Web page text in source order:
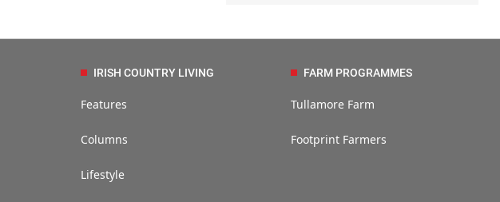
IRISH COUNTRY LIVING
Features
Columns
Lifestyle
FARM PROGRAMMES
Tullamore Farm
Footprint Farmers